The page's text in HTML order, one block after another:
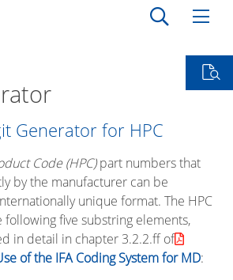
Generator for HPC
Code (HPC)part numbers that
by the manufacturer can be
unique format. The HPC
five substring elements,
in detail in chapter 3.2.2.ff of
of the IFA Coding System for MD: